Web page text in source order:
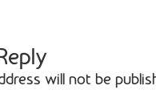
will not be